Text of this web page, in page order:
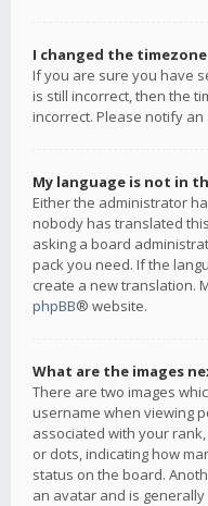
I changed the
If you are sure you have
is still incorrect, then the
incorrect. Please notify
My language is not in
Either the administrator
nobody has translated
asking a board
pack you need. If the
create a new translation.
phpBB® website.
What are the images
There are two images
username when viewing
associated with your
or dots, indicating how
status on the board.
an avatar and is